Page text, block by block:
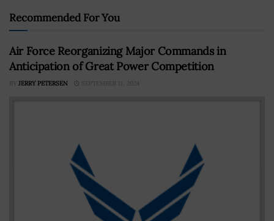
Recommended For You
Air Force Reorganizing Major Commands in
Anticipation of Great Power Competition
BY JERRY PETERSEN SEPTEMBER 11, 2024